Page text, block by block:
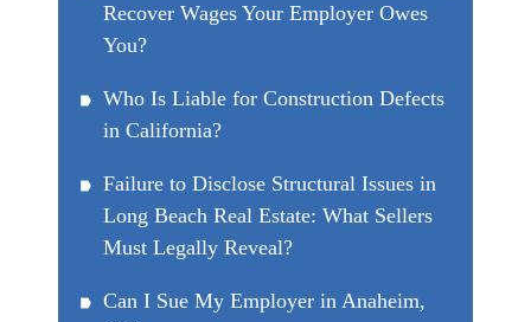
Recover Wages Your Employer Owes
You?
Who Is Liable for Construction Defects
in California?
Failure to Disclose Structural Issues in
Long Beach Real Estate: What Sellers
Must Legally Reveal?
Can I Sue My Employer in Anaheim,